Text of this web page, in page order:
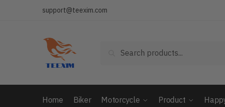
support@teexim.com
Search
Home Biker Motorcycle Product